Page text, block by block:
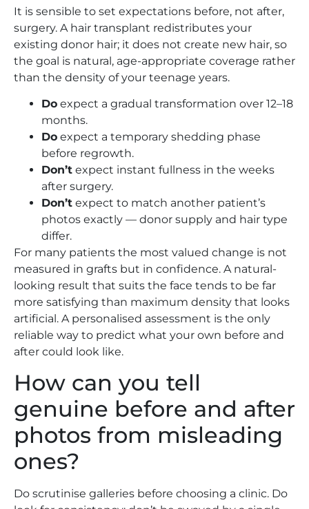
It is sensible to set expectations before, not after,
surgery. A hair transplant redistributes your
existing donor hair; it does not create new hair, so
the goal is natural, age-appropriate coverage rather
than the density of your teenage years.
Do expect a gradual transformation over 12–18
months.
Do expect a temporary shedding phase
before regrowth.
Don’t expect instant fullness in the weeks
after surgery.
Don’t expect to match another patient’s
photos exactly — donor supply and hair type
differ.
For many patients the most valued change is not
measured in grafts but in confidence. A natural-
looking result that suits the face tends to be far
more satisfying than maximum density that looks
artificial. A personalised assessment is the only
reliable way to predict what your own before and
after could look like.
How can you tell
genuine before and after
photos from misleading
ones?
Do scrutinise galleries before choosing a clinic. Do